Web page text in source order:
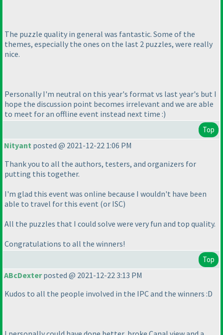
The puzzle quality in general was fantastic. Some of the
themes, especially the ones on the last 2 puzzles, were really
nice.
Personally I'm neutral on this year's format vs last year's but I
hope the discussion point becomes irrelevant and we are able
to meet for an offline event instead next time :)
Top
Nityant posted @ 2021-12-22 1:06 PM
Thank you to all the authors, testers, and organizers for
putting this together.
I'm glad this event was online because I wouldn't have been
able to travel for this event (or ISC)
All the puzzles that I could solve were very fun and top quality.
Congratulations to all the winners!
Top
ABcDexterposted @ 2021-12-22 3:13 PM
Kudos to all the people involved in the IPC and the winners :D